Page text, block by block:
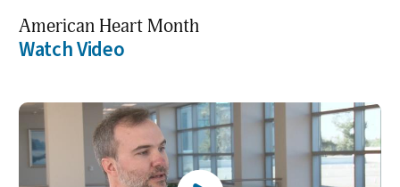
American Heart Month
Watch Video